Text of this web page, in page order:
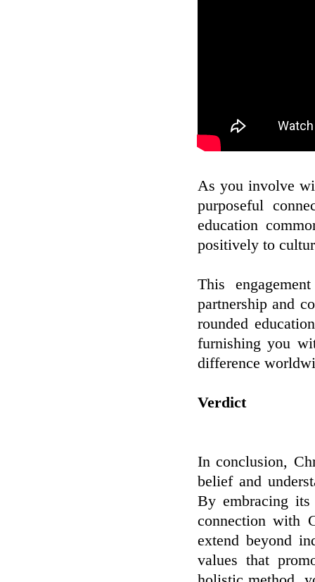
As you involve
purposeful
education
positively to
This
partnership and
rounded
furnishing you
difference
Verdict
In conclusion,
belief and
By embracing its
connection with
extend beyond
values that